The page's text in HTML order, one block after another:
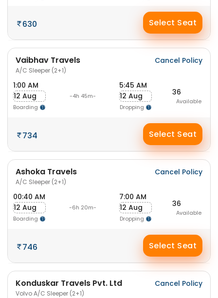
630 Select Seat
Vaibhav Travels
A/C Sleeper (2+1)
Cancel Policy
1:00 AM
12 Aug
Boarding
-4h 45m-
5:45 AM
12 Aug
Dropping
36
Available
734 Select Seat
Ashoka Travels
A/C Sleeper (2+1)
Cancel Policy
00:40 AM
12 Aug
Boarding
-6h 20m-
7:00 AM
12 Aug
Dropping
36
Available
746 Select Seat
Konduskar Travels Pvt. Ltd
Volvo A/C Sleeper (2+1)
Cancel Policy